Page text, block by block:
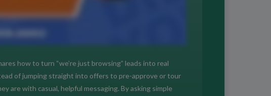
how to turn “we’re just browsing” leads into real
of jumping straight into offers to pre-approve or tour
are with casual, helpful messaging. By asking simple